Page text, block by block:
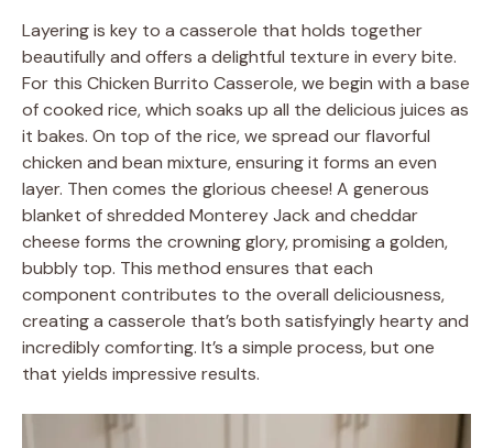
Layering is key to a casserole that holds together
beautifully and offers a delightful texture in every bite.
For this Chicken Burrito Casserole, we begin with a base
of cooked rice, which soaks up all the delicious juices as
it bakes. On top of the rice, we spread our flavorful
chicken and bean mixture, ensuring it forms an even
layer. Then comes the glorious cheese! A generous
blanket of shredded Monterey Jack and cheddar
cheese forms the crowning glory, promising a golden,
bubbly top. This method ensures that each
component contributes to the overall deliciousness,
creating a casserole that’s both satisfyingly hearty and
incredibly comforting. It’s a simple process, but one
that yields impressive results.